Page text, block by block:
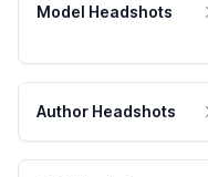
Model Headshots
Author Headshots